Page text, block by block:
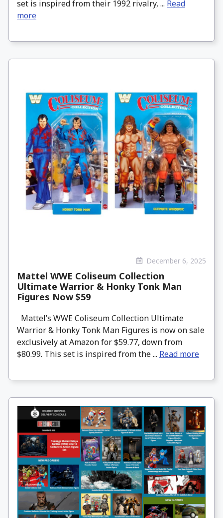
set is inspired from their 1992 rivalry, ... Read
more
December 6, 2025
Mattel WWE Coliseum Collection
Ultimate Warrior & Honky Tonk Man
Figures Now $59
Mattel’s WWE Coliseum Collection Ultimate
Warrior & Honky Tonk Man Figures is now on sale
exclusively at Amazon for $59.77, down from
$80.99. This set is inspired from the ... Read more